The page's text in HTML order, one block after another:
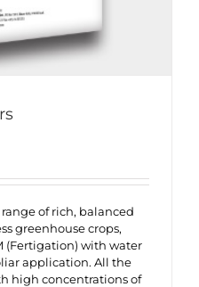
of rich, balanced
greenhouse crops,
(Fertigation) with water
application. All the
high concentrations of